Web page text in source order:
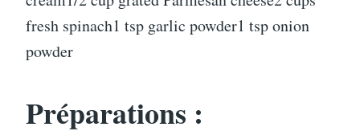
fresh spinach1 tsp garlic powder1 tsp onion
powder
Préparations :